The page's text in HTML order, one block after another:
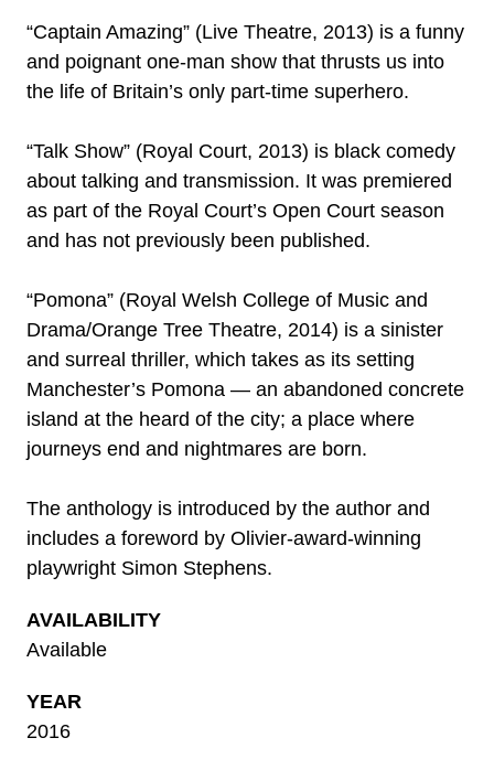
“Captain Amazing” (Live Theatre, 2013) is a funny
and poignant one-man show that thrusts us into
the life of Britain’s only part-time superhero.
“Talk Show” (Royal Court, 2013) is black comedy
about talking and transmission. It was premiered
as part of the Royal Court’s Open Court season
and has not previously been published.
“Pomona” (Royal Welsh College of Music and
Drama/Orange Tree Theatre, 2014) is a sinister
and surreal thriller, which takes as its setting
Manchester’s Pomona — an abandoned concrete
island at the heard of the city; a place where
journeys end and nightmares are born.
The anthology is introduced by the author and
includes a foreword by Olivier-award-winning
playwright Simon Stephens.
AVAILABILITY
Available
YEAR
2016